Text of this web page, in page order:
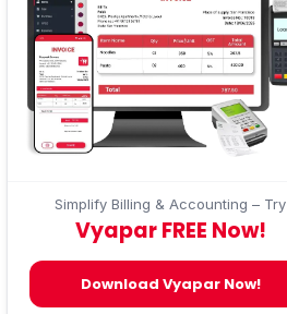
Simplify Billing & Accounting – Try
Vyapar FREE Now!
Download Vyapar Now!